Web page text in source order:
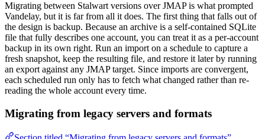
Migrating between Stalwart versions over JMAP is what prompted
Vandelay, but it is far from all it does. The first thing that falls out of
the design is backup. Because an archive is a self-contained SQLite
file that fully describes one account, you can treat it as a per-account
backup in its own right. Run an import on a schedule to capture a
fresh snapshot, keep the resulting file, and restore it later by running
an export against any JMAP target. Since imports are convergent,
each scheduled run only has to fetch what changed rather than re-
reading the whole account every time.
Migrating from legacy servers and formats